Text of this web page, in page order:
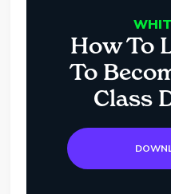
How To
To
Class